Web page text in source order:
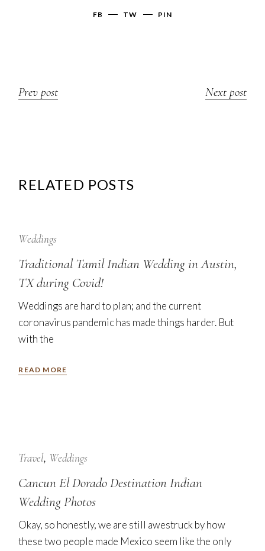
FB TW PIN
Prev post Next post
RELATED POSTS
Sep
Weddings
Traditional Tamil Indian Wedding in Austin,
TX during Covid!
Weddings are hard to plan; and the current
coronavirus pandemic has made things harder. But
with the
READ MORE
Jan
Travel Weddings
Cancun El Dorado Destination Indian
Wedding Photos
Okay, so honestly, we are still awestruck by how
these two people made Mexico seem like the only